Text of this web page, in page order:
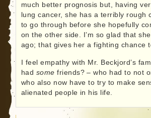
much better prognosis but, having
lung cancer, she has a terribly rough
to go through before she hopefully
on the other side. I’m so glad that
ago; that gives her a fighting chance
I feel empathy with Mr. Beckjord’s
had some friends? – who had to not
who also now have to try to make
alienated people in his life.